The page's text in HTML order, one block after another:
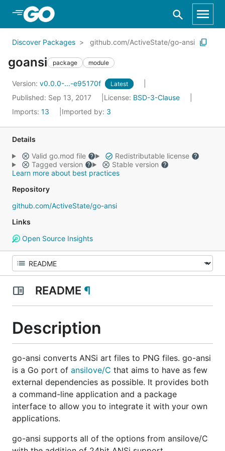
Skip to Main Content
Discover Packages github.com/ActiveState/go-ansi
goansi package module
Version: v0.0.0-...-e95170f Latest
Published: Sep 13, 2017 License: BSD-3-Clause
Imports: 13 Imported by: 3
Details
Valid go.mod file
Redistributable license
Tagged version
Stable version
Learn more about best practices
Repository
github.com/ActiveState/go-ansi
Links
Open Source Insights
README ¶
Description
go-ansi converts ANSi art files to PNG files. go-ansi
is a Go port of ansilove/C that aims to have as few
external dependencies as possible. It provides both
a command-line application and a package
interface to allow you to integrate it with your own
applications.
go-ansi supports all of the options from ansilove/C